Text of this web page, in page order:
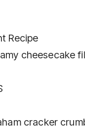
Recipe
cheesecake
cracker